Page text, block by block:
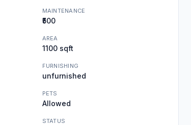
MAINTENANCE
₹500
AREA
1100 sqft
FURNISHING
unfurnished
PETS
Allowed
STATUS